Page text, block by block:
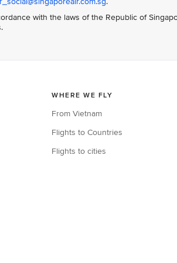
with the laws of the Republic of